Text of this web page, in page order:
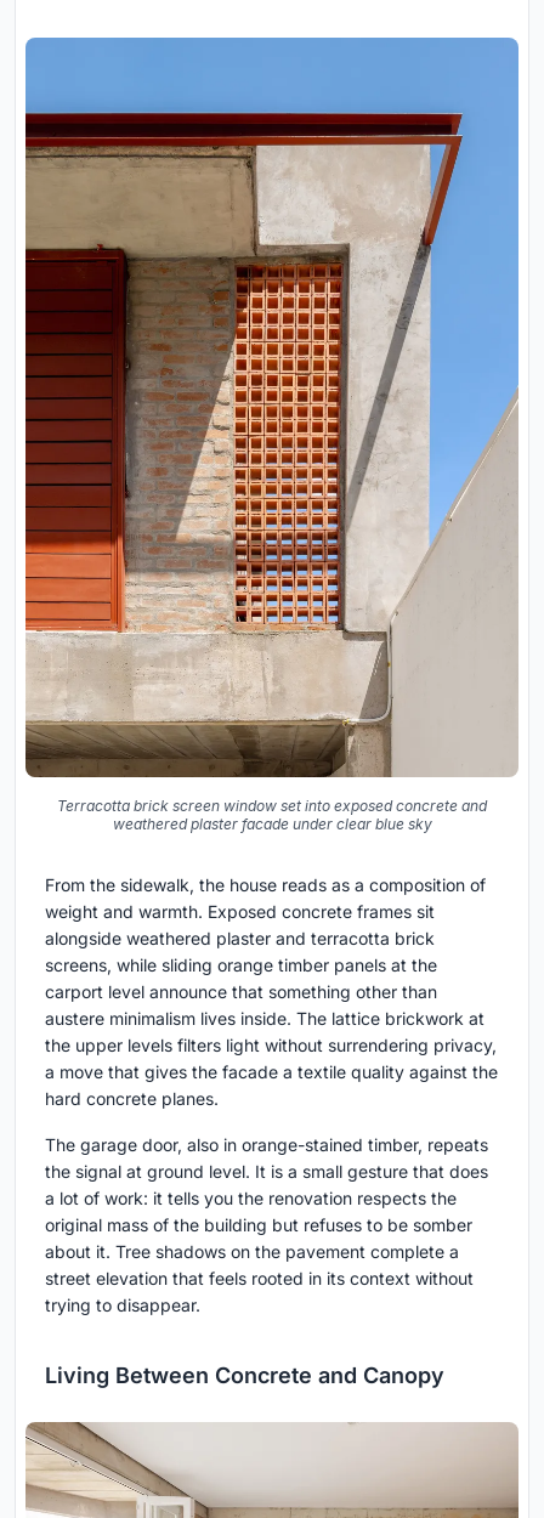
Terracotta brick screen window set into exposed concrete and
weathered plaster facade under clear blue sky
From the sidewalk, the house reads as a composition of
weight and warmth. Exposed concrete frames sit
alongside weathered plaster and terracotta brick
screens, while sliding orange timber panels at the
carport level announce that something other than
austere minimalism lives inside. The lattice brickwork at
the upper levels filters light without surrendering privacy,
a move that gives the facade a textile quality against the
hard concrete planes.
The garage door, also in orange-stained timber, repeats
the signal at ground level. It is a small gesture that does
a lot of work: it tells you the renovation respects the
original mass of the building but refuses to be somber
about it. Tree shadows on the pavement complete a
street elevation that feels rooted in its context without
trying to disappear.
Living Between Concrete and Canopy